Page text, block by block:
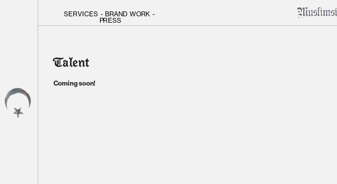
SERVICES - BRAND WORK
PRESS
Talent
Coming soon!